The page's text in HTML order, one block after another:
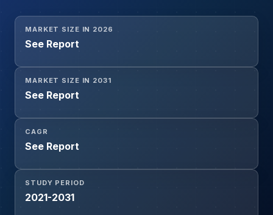
MARKET SIZE IN 2026
See Report
MARKET SIZE IN 2031
See Report
CAGR
See Report
STUDY PERIOD
2021-2031